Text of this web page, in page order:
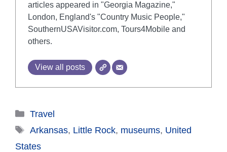
articles appeared in "Georgia Magazine,"
London, England's "Country Music People,"
SouthernUSAVisitor.com, Tours4Mobile and
others.
View all posts
Categories
Travel
Tags
Arkansas, Little Rock, museums, United
States